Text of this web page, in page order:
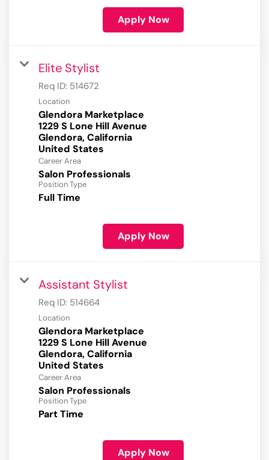
Apply Now
Elite Stylist
Req ID: 514672
Location
Glendora Marketplace
1229 S Lone Hill Avenue
Glendora, California
Career Area
Salon Professionals
Position Type
Full Time
Apply Now
Assistant Stylist
Req ID: 514664
Location
Glendora Marketplace
1229 S Lone Hill Avenue
Glendora, California
Career Area
Salon Professionals
Position Type
Part Time
Apply Now